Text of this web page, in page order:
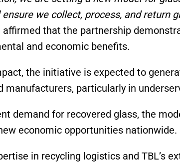
we collect, process, and return
that the partnership
and economic benefits.
the initiative is expected to
manufacturers, particularly in
demand for recovered glass, the
economic opportunities nationwide.
in recycling logistics and TBL’s